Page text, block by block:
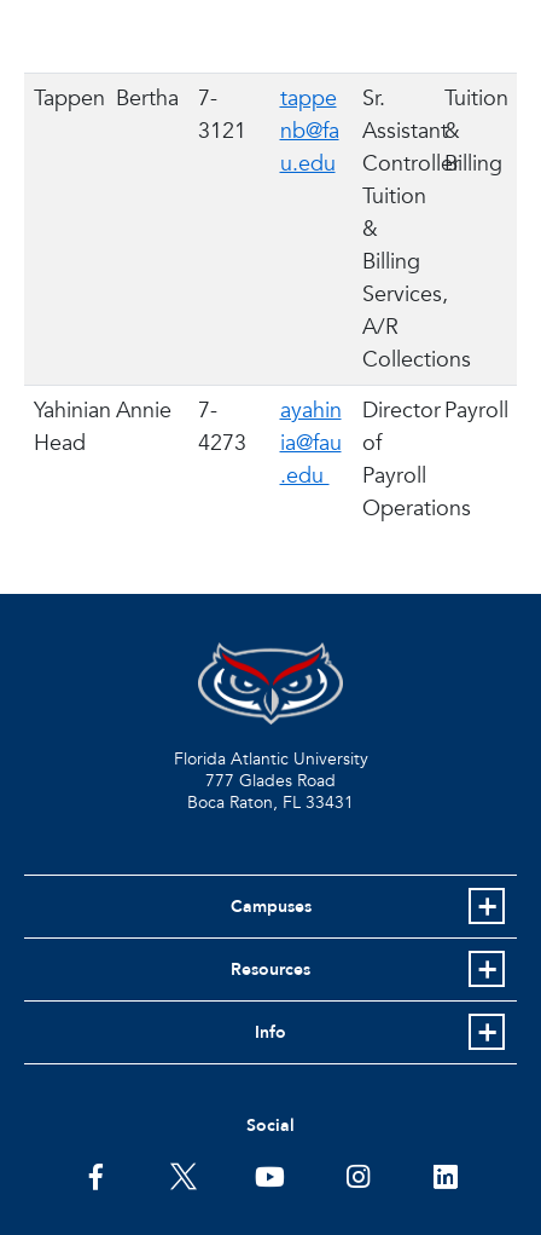
Tappen Bertha
7-
3121
tappe
nb@fa
u.edu
Sr.
Assistant
Controller
Tuition
&
Billing
Services,
A/R
Collections
Tuition
&
Billing
Yahinian
Head
Annie
7-
4273
ayahin
ia@fau
.edu
Director
of
Payroll
Operations
Payroll
Florida Atlantic University
777 Glades Road
Boca Raton, FL 33431
Campuses
Resources
Info
Social
facebooktwitter youtubeinstagramlinkedin